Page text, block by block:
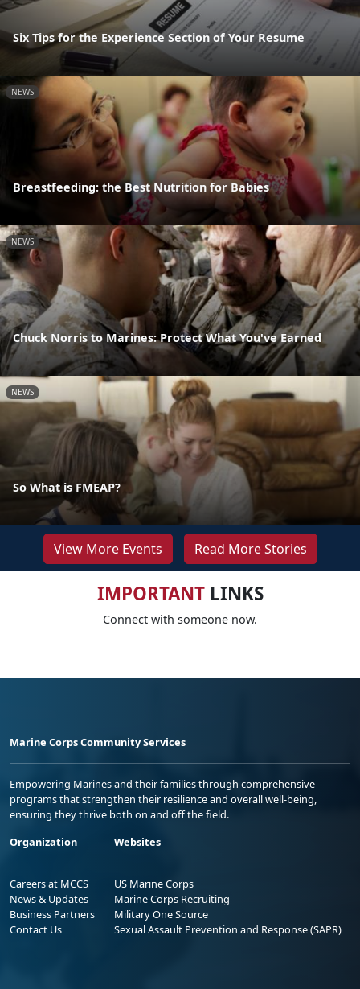
Six Tips for the Experience Section of Your Resume
NEWS
Breastfeeding: the Best Nutrition for Babies
NEWS
Chuck Norris to Marines: Protect What You've Earned
NEWS
So What is FMEAP?
View More Events Read More Stories
IMPORTANTLINKS
Connect with someone now.
Marine Corps Community Services
Empowering Marines and their families through comprehensive
programs that strengthen their resilience and overall well-being,
ensuring they thrive both on and off the field.
Organization
Careers at MCCS
News & Updates
Business Partners
Contact Us
Websites
US Marine Corps
Marine Corps Recruiting
Military One Source
Sexual Assault Prevention and Response (SAPR)